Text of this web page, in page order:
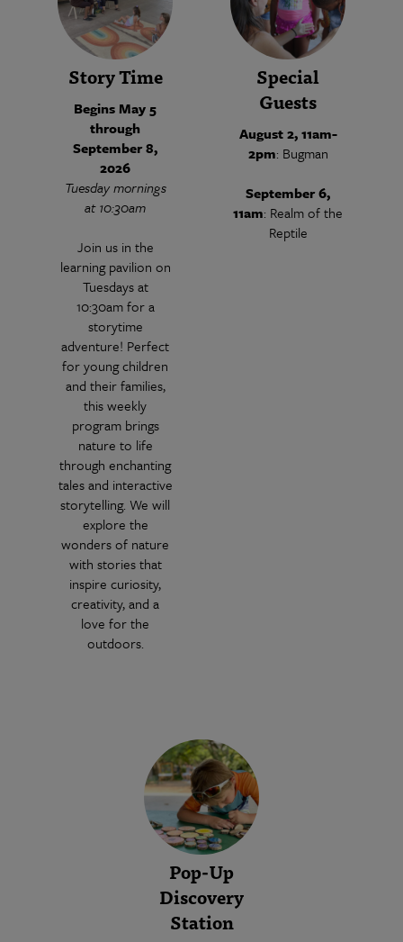
Story Time
Begins May 5
through
September 8,
2026
Tuesday mornings
at 10:30am
Join us in the
learning pavilion on
Tuesdays at
10:30am for a
storytime
adventure! Perfect
for young children
and their families,
this weekly
program brings
nature to life
through enchanting
tales and interactive
storytelling. We will
explore the
wonders of nature
with stories that
inspire curiosity,
creativity, and a
love for the
outdoors.
Special
Guests
August 2, 11am-
2pm: Bugman
September 6,
11am: Realm of the
Reptile
Pop-Up
Discovery
Station